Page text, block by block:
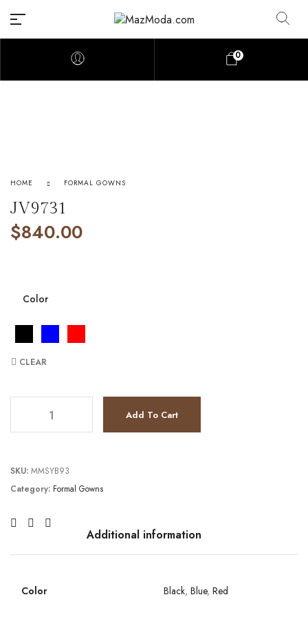
0
HOME FORMAL GOWNS
JV9731
$840.00
Color
CLEAR
Add To Cart
SKU: MMSYB93
Category: Formal Gowns
Additional information
Color Black, Blue, Red